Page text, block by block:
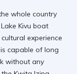
whole country
Lake Kivu boat
experience
capable of long
without any